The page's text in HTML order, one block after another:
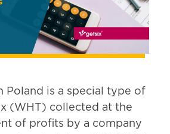
Poland is a special type of
(WHT) collected at the
of profits by a company